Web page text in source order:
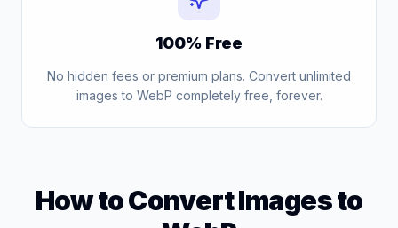
100% Free
No hidden fees or premium plans. Convert unlimited
images to WebP completely free, forever.
How to Convert Images to